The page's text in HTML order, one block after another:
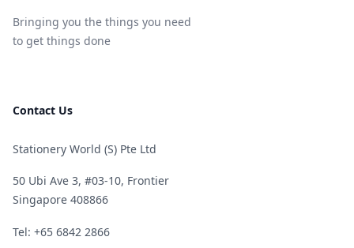
Bringing you the things you need
to get things done
Contact Us
Stationery World (S) Pte Ltd
50 Ubi Ave 3, #03-10, Frontier
Singapore 408866
Telephone
Tel: +65 6842 2866